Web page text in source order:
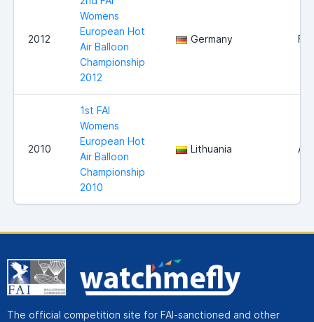
2012
Womens
European Hot
Air Balloon
Championship
2012
Germany
2010
1st FAI
Womens
European Hot
Air Balloon
Championship
2010
Lithuania
The official competition site for FAI-sanctioned and other